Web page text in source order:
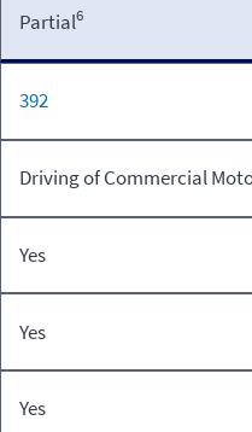
Partial6
392
Driving of Commercial
Yes
Yes
Yes